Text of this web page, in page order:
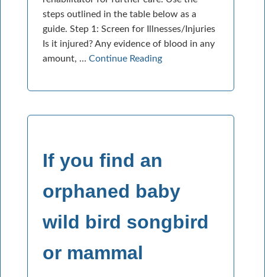
steps outlined in the table below as a
guide. Step 1: Screen for Illnesses/Injuries
Is it injured? Any evidence of blood in any
amount, … Continue Reading
If you find an
orphaned baby
wild bird songbird
or mammal